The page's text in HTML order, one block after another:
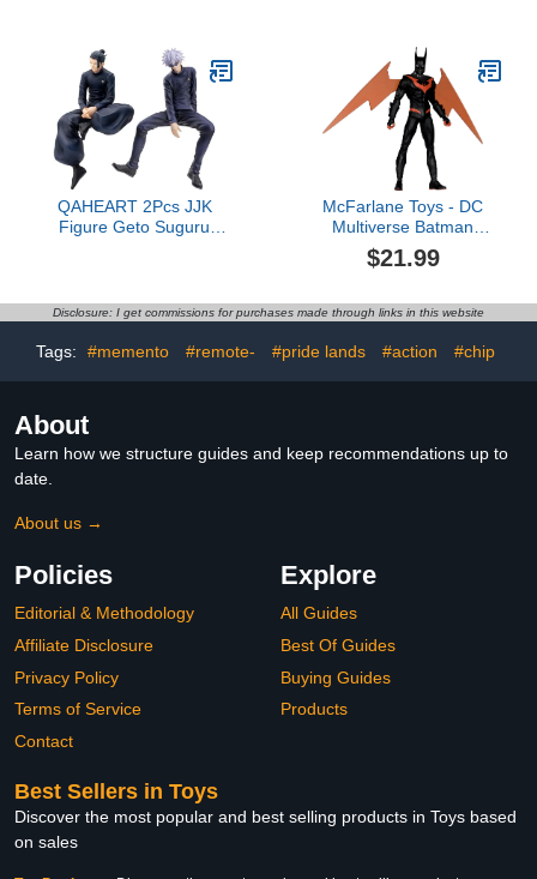
Gifts，JT6656
Figure
QAHEART 2Pcs JJK
Figure Geto Suguru
Figure Desktop Figurine
McFarlane Toys - DC
Multiverse Batman
Beyond (Neo Gothic) 7in
Action Figure$21.99
$21.99
Disclosure: I get commissions for purchases made through links in this website
Tags: #memento #remote- #pride lands #action #chip
About
Learn how we structure guides and keep recommendations up to
date.
About us →
Policies
Editorial & Methodology
Affiliate Disclosure
Privacy Policy
Terms of Service
Contact
Explore
All Guides
Best Of Guides
Buying Guides
Products
Best Sellers in Toys
Discover the most popular and best selling products in Toys based
on sales